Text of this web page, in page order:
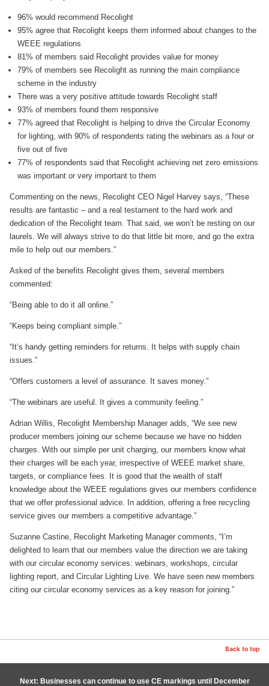
96% would recommend Recolight
95% agree that Recolight keeps them informed about changes to the
WEEE regulations
81% of members said Recolight provides value for money
79% of members see Recolight as running the main compliance
scheme in the industry
There was a very positive attitude towards Recolight staff
93% of members found them responsive
77% agreed that Recolight is helping to drive the Circular Economy
for lighting, with 90% of respondents rating the webinars as a four or
five out of five
77% of respondents said that Recolight achieving net zero emissions
was important or very important to them
Commenting on the news, Recolight CEO Nigel Harvey says, “These
results are fantastic – and a real testament to the hard work and
dedication of the Recolight team. That said, we won’t be resting on our
laurels. We will always strive to do that little bit more, and go the extra
mile to help out our members.”
Asked of the benefits Recolight gives them, several members
commented:
“Being able to do it all online.”
“Keeps being compliant simple.”
“It’s handy getting reminders for returns. It helps with supply chain
issues.”
“Offers customers a level of assurance. It saves money.”
“The webinars are useful. It gives a community feeling.”
Adrian Willis, Recolight Membership Manager adds, “We see new
producer members joining our scheme because we have no hidden
charges. With our simple per unit charging, our members know what
their charges will be each year, irrespective of WEEE market share,
targets, or compliance fees. It is good that the wealth of staff
knowledge about the WEEE regulations gives our members confidence
that we offer professional advice. In addition, offering a free recycling
service gives our members a competitive advantage.”
Suzanne Castine, Recolight Marketing Manager comments, “I’m
delighted to learn that our members value the direction we are taking
with our circular economy services: webinars, workshops, circular
lighting report, and Circular Lighting Live. We have seen new members
citing our circular economy services as a key reason for joining.”
Back to top
Next: Businesses can continue to use CE markings until December